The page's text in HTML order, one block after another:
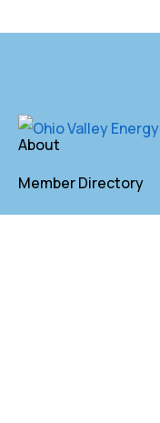
About
Member Directory
Annual Membership